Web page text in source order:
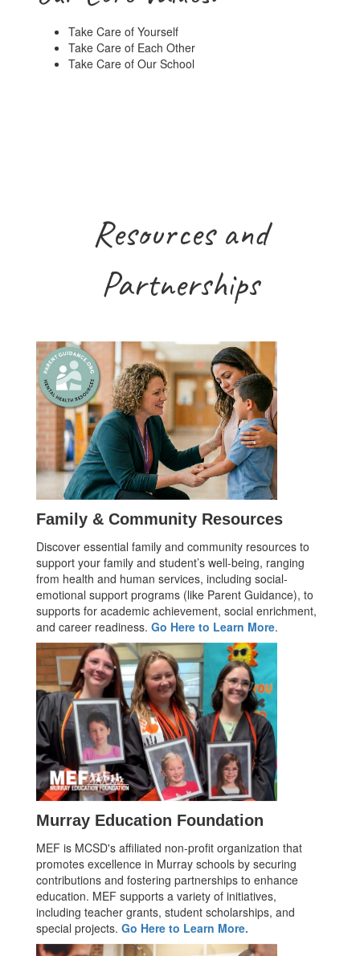
Take Care of Yourself
Take Care of Each Other
Take Care of Our School
Resources and
Partnerships
Family & Community Resources
Discover essential family and community resources to
support your family and student’s well-being, ranging
from health and human services, including social-
emotional support programs (like Parent Guidance), to
supports for academic achievement, social enrichment,
and career readiness. Go Here to Learn More.
Murray Education Foundation
MEF is MCSD's affiliated non-profit organization that
promotes excellence in Murray schools by securing
contributions and fostering partnerships to enhance
education. MEF supports a variety of initiatives,
including teacher grants, student scholarships, and
special projects. Go Here to Learn More.